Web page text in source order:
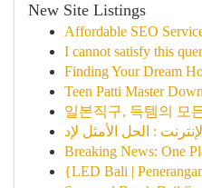
New Site Listings
Affordable SEO
I cannot satisfy this
Finding Your Dream
Teen Patti Master
일본직구, 득템의 모
Breaking News: One
{LED Bali |